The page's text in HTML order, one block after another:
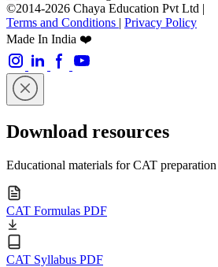
©2014-2026 Chaya Education Pvt Ltd |
Terms and Conditions | Privacy Policy
Made In India ❤️
Download resources
Educational materials for CAT preparation
CAT Formulas PDF
CAT Syllabus PDF